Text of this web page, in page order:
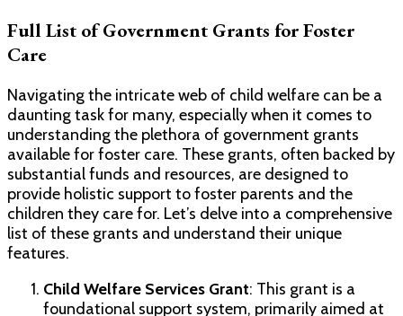
Full List of Government Grants for Foster
Care
Navigating the intricate web of child welfare can be a
daunting task for many, especially when it comes to
understanding the plethora of government grants
available for foster care. These grants, often backed by
substantial funds and resources, are designed to
provide holistic support to foster parents and the
children they care for. Let’s delve into a comprehensive
list of these grants and understand their unique
features.
Child Welfare Services Grant: This grant is a
foundational support system, primarily aimed at